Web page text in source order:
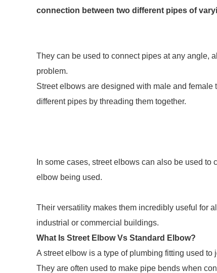
connection between two different pipes of
They can be used to connect pipes at any angle,
problem.
Street elbows are designed with male and
different pipes by threading them together.
In some cases, street elbows can also be used
elbow being used.
Their versatility makes them incredibly useful for
industrial or commercial buildings.
What Is Street Elbow Vs Standard Elbow?
A street elbow is a type of plumbing fitting used to
They are often used to make pipe bends when